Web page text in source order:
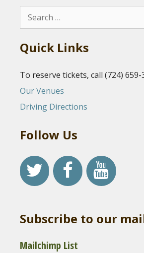
Search
Quick Links
To reserve tickets, call (724) 659-
Our Venues
Driving Directions
Follow Us
Subscribe to our
Mailchimp List